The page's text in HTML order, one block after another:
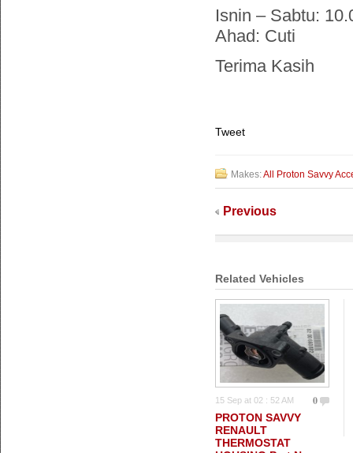
Isnin – Sabtu:
Ahad: Cuti
Terima Kasih
Tweet
Makes:All Proton Savvy
Previous
Related Vehicles
15 Sep at 02 : 52 AM 0
PROTON SAVVY
RENAULT
THERMOSTAT